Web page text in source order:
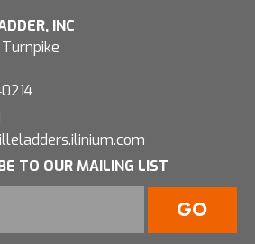
INC
TO OUR MAILING LIST